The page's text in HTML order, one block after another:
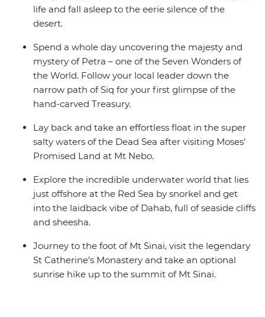
the Red Sea.
life and fall asleep to the eerie silence of the
desert.
Spend a whole day uncovering the majesty and
mystery of Petra – one of the Seven Wonders of
the World. Follow your local leader down the
narrow path of Siq for your first glimpse of the
hand-carved Treasury.
Lay back and take an effortless float in the super
salty waters of the Dead Sea after visiting Moses’
Promised Land at Mt Nebo.
Explore the incredible underwater world that lies
just offshore at the Red Sea by snorkel and get
into the laidback vibe of Dahab, full of seaside cliffs
and sheesha.
Journey to the foot of Mt Sinai, visit the legendary
St Catherine’s Monastery and take an optional
sunrise hike up to the summit of Mt Sinai.